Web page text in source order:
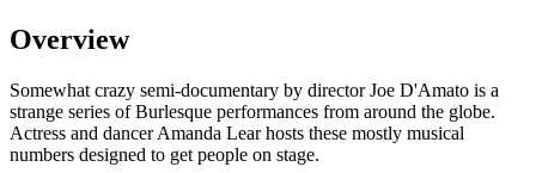
Overview
Somewhat crazy semi-documentary by director Joe D'Amato is a
strange series of Burlesque performances from around the globe.
Actress and dancer Amanda Lear hosts these mostly musical
numbers designed to get people on stage.